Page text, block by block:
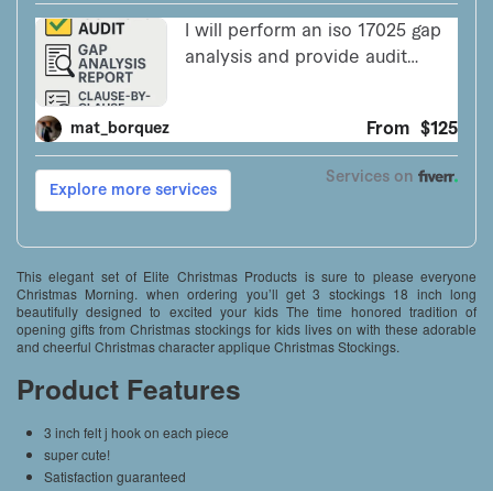
This elegant set of Elite Christmas Products is sure to please everyone
Christmas Morning. when ordering you’ll get 3 stockings 18 inch long
beautifully designed to excited your kids The time honored tradition of
opening gifts from Christmas stockings for kids lives on with these adorable
and cheerful Christmas character applique Christmas Stockings.
Product Features
3 inch felt j hook on each piece
super cute!
Satisfaction guaranteed